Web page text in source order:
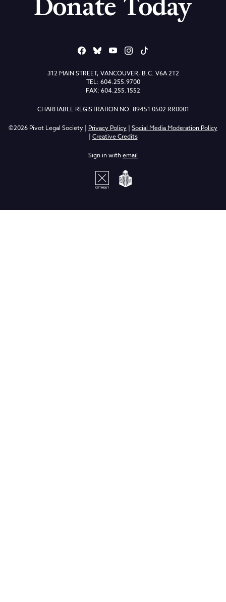
Donate Today
312 MAIN STREET, VANCOUVER, B.C. V6A 2T2
TEL: 604.255.9700
FAX: 604.255.1552
CHARITABLE REGISTRATION NO. 89451 0502 RR0001
©2026 Pivot Legal Society | Privacy Policy | Social Media Moderation Policy
| Creative Credits
Sign in withemail